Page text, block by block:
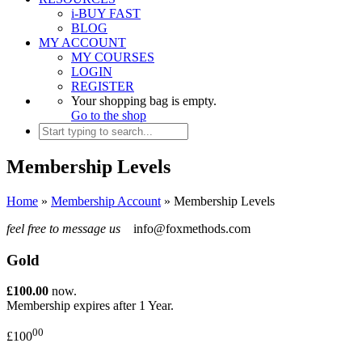
i-BUY FAST
BLOG
MY ACCOUNT
MY COURSES
LOGIN
REGISTER
Your shopping bag is empty.
Go to the shop
Membership Levels
Home » Membership Account » Membership Levels
feel free to message us
info@foxmethods.com
Gold
£100.00 now.
Membership expires after 1 Year.
£10000